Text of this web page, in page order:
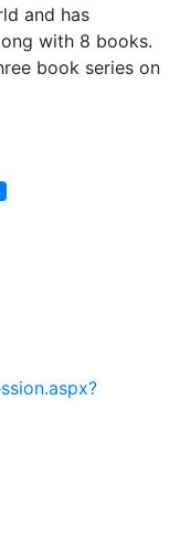
and has
with 8 books.
book series on